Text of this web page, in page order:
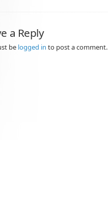
a Reply
be logged in to post a comment.